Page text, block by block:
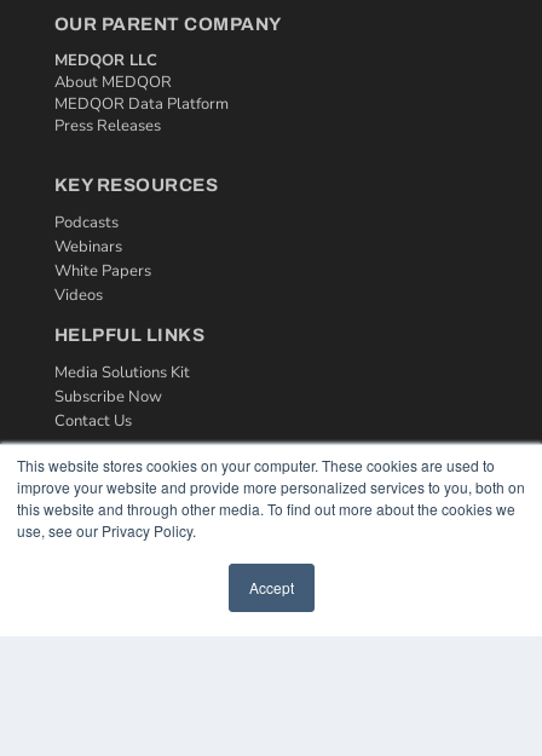
This website stores cookies on your computer. These cookies are used to
improve your website and provide more personalized services to you, both on
this website and through other media. To find out more about the cookies we
use, see our Privacy Policy.
Accept
OUR PARENT COMPANY
MEDQOR LLC
About MEDQOR
MEDQOR Data Platform
Press Releases
KEY RESOURCES
Podcasts
Webinars
White Papers
Videos
HELPFUL LINKS
Media Solutions Kit
Subscribe Now
Contact Us